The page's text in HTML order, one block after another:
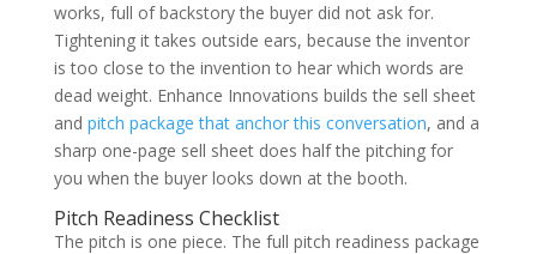
works, full of backstory the buyer did not ask for.
Tightening it takes outside ears, because the inventor
is too close to the invention to hear which words are
dead weight. Enhance Innovations builds the sell sheet
and pitch package that anchor this conversation, and a
sharp one-page sell sheet does half the pitching for
you when the buyer looks down at the booth.
Pitch Readiness Checklist
The pitch is one piece. The full pitch readiness package